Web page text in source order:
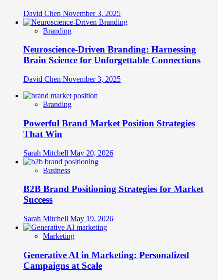
David Chen November 3, 2025
Branding
Neuroscience-Driven Branding: Harnessing
Brain Science for Unforgettable Connections
David Chen November 3, 2025
Branding
Powerful Brand Market Position Strategies
That Win
Sarah Mitchell May 20, 2026
Business
B2B Brand Positioning Strategies for Market
Success
Sarah Mitchell May 19, 2026
Marketing
Generative AI in Marketing: Personalized
Campaigns at Scale